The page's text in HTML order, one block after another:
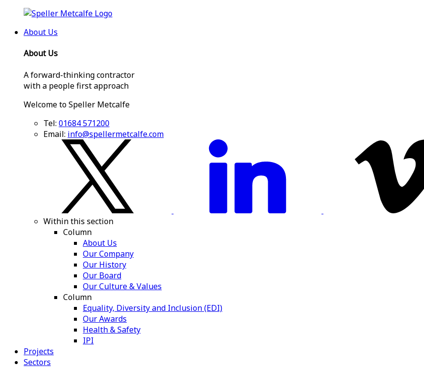
About Us
About Us
A forward-thinking contractor
with a people first approach
Welcome to Speller Metcalfe
Tel: 01684 571200
Email: info@spellermetcalfe.com
Within this section
Column
About Us
Our Company
Our History
Our Board
Our Culture & Values
Column
Equality, Diversity and Inclusion (EDI)
Our Awards
Health & Safety
IPI
Projects
Sectors